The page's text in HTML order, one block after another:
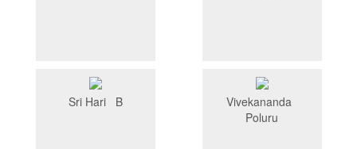
Sri Hari B
Vivekananda
Poluru